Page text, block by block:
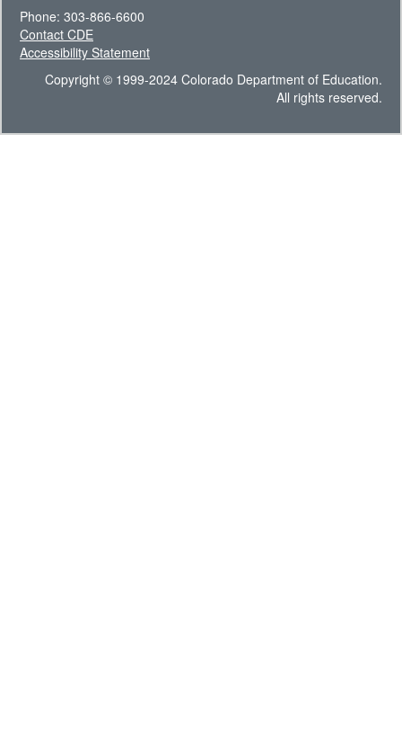
Phone: 303-866-6600
Contact CDE
Accessibility Statement
Copyright © 1999-2024 Colorado Department of Education.
All rights reserved.